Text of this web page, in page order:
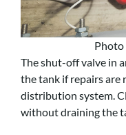
Photo
The shut-off valve in
the tank if repairs are
distribution system.
without draining the